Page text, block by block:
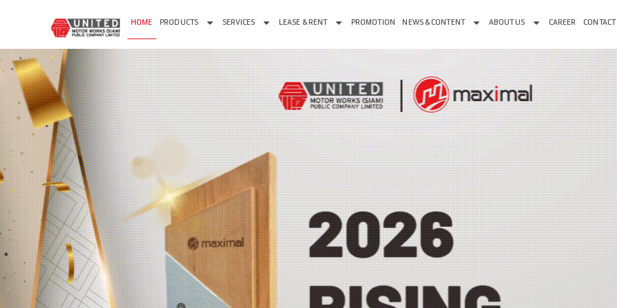
HOME PRODUCTS SERVICES LEASE & RENT PROMOTION NEWS & CONTENT ABOUT US CAREER CONTACT
PROMOTION